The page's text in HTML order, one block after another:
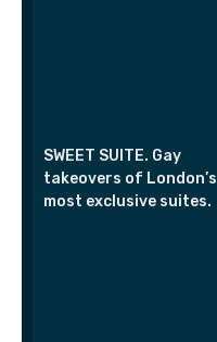
SWEET SUITE. Gay
takeovers of London’s
most exclusive suites.